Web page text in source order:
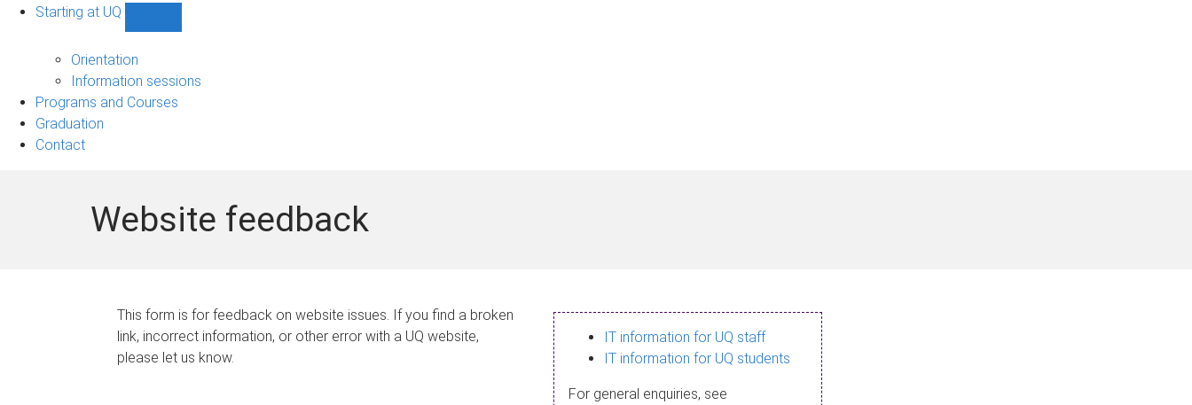
Starting at UQ
UQ
navigation
Orientation
Information sessions
Programs and Courses
Graduation
Contact
Website feedback
This form is for feedback on website issues. If you find a broken
link, incorrect information, or other error with a UQ website,
please let us know.
IT information for UQ staff
IT information for UQ students
For general enquiries, see